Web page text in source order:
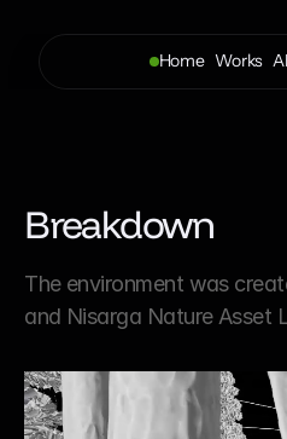
Breakdown
The environment was
and Nisarga Nature Asset
Home Works